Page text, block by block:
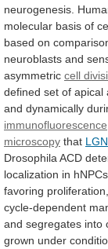
neurogenesis.
molecular basis of
based on
neuroblasts and
asymmetric cell
defined set of apical
and dynamically
immunofluorescence
microscopy that LGN
Drosophila ACD
localization in hNPCs.
favoring proliferation,
cycle-dependent
and segregates into
grown under